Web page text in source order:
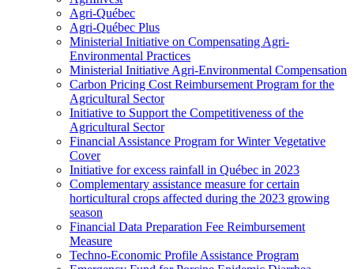
Agri-Québec
Agri-Québec Plus
Ministerial Initiative on Compensating Agri-
Environmental Practices
Ministerial Initiative Agri-Environmental Compensation
Carbon Pricing Cost Reimbursement Program for the
Agricultural Sector
Initiative to Support the Competitiveness of the
Agricultural Sector
Financial Assistance Program for Winter Vegetative
Cover
Initiative for excess rainfall in Québec in 2023
Complementary assistance measure for certain
horticultural crops affected during the 2023 growing
season
Financial Data Preparation Fee Reimbursement
Measure
Techno-Economic Profile Assistance Program